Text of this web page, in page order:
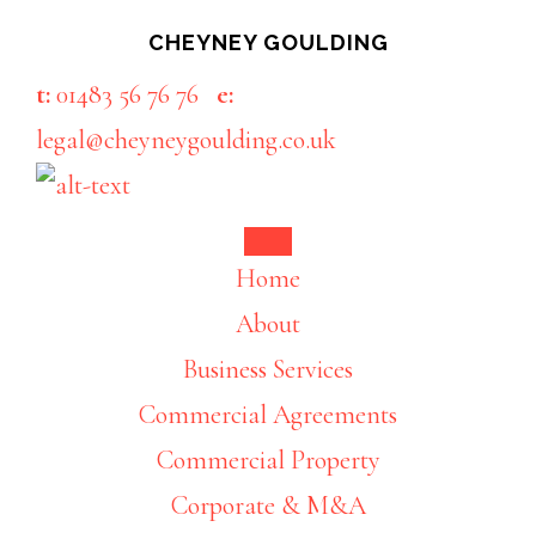
main
content
footer
CHEYNEY GOULDING
t:01483 56 76 76
e:
legal@cheyneygoulding.co.uk
Home
About
Business Services
Commercial Agreements
Commercial Property
Corporate & M&A